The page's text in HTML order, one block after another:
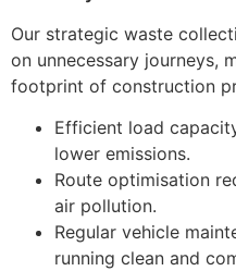
Our strategic waste
on unnecessary journeys,
footprint of construction
Efficient load
lower emissions.
Route optimisation
air pollution.
Regular vehicle
running clean and